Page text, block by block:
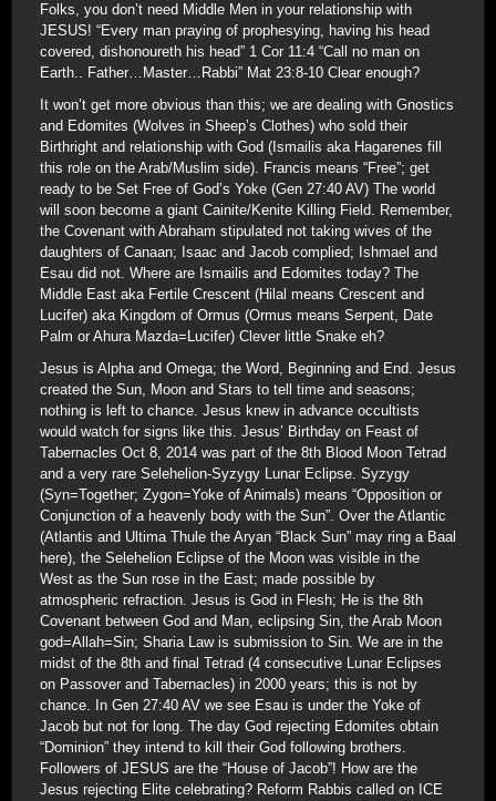
Folks, you don’t need Middle Men in your relationship with
JESUS! “Every man praying of prophesying, having his head
covered, dishonoureth his head” 1 Cor 11:4 “Call no man on
Earth.. Father…Master…Rabbi” Mat 23:8-10 Clear enough?
It won’t get more obvious than this; we are dealing with Gnostics
and Edomites (Wolves in Sheep’s Clothes) who sold their
Birthright and relationship with God (Ismailis aka Hagarenes fill
this role on the Arab/Muslim side). Francis means “Free”; get
ready to be Set Free of God’s Yoke (Gen 27:40 AV) The world
will soon become a giant Cainite/Kenite Killing Field. Remember,
the Covenant with Abraham stipulated not taking wives of the
daughters of Canaan; Isaac and Jacob complied; Ishmael and
Esau did not. Where are Ismailis and Edomites today? The
Middle East aka Fertile Crescent (Hilal means Crescent and
Lucifer) aka Kingdom of Ormus (Ormus means Serpent, Date
Palm or Ahura Mazda=Lucifer) Clever little Snake eh?
Jesus is Alpha and Omega; the Word, Beginning and End. Jesus
created the Sun, Moon and Stars to tell time and seasons;
nothing is left to chance. Jesus knew in advance occultists
would watch for signs like this. Jesus’ Birthday on Feast of
Tabernacles Oct 8, 2014 was part of the 8th Blood Moon Tetrad
and a very rare Selehelion-Syzygy Lunar Eclipse. Syzygy
(Syn=Together; Zygon=Yoke of Animals) means “Opposition or
Conjunction of a heavenly body with the Sun”. Over the Atlantic
(Atlantis and Ultima Thule the Aryan “Black Sun” may ring a Baal
here), the Selehelion Eclipse of the Moon was visible in the
West as the Sun rose in the East; made possible by
atmospheric refraction. Jesus is God in Flesh; He is the 8th
Covenant between God and Man, eclipsing Sin, the Arab Moon
god=Allah=Sin; Sharia Law is submission to Sin. We are in the
midst of the 8th and final Tetrad (4 consecutive Lunar Eclipses
on Passover and Tabernacles) in 2000 years; this is not by
chance. In Gen 27:40 AV we see Esau is under the Yoke of
Jacob but not for long. The day God rejecting Edomites obtain
“Dominion” they intend to kill their God following brothers.
Followers of JESUS are the “House of Jacob”! How are the
Jesus rejecting Elite celebrating? Reform Rabbis called on ICE